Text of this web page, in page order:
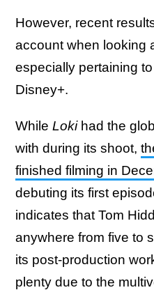
However, recent
account when looking
especially pertaining
Disney+.
While Lokihad the
with during its shoot,
finished filming in
debuting its first
indicates that Tom
anywhere from five to
its post-production
plenty due to the